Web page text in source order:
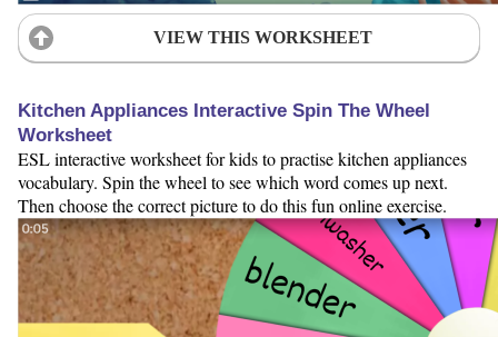
VIEW THIS WORKSHEET
Kitchen Appliances Interactive Spin The Wheel
Worksheet
ESL interactive worksheet for kids to practise kitchen appliances
vocabulary. Spin the wheel to see which word comes up next.
Then choose the correct picture to do this fun online exercise.